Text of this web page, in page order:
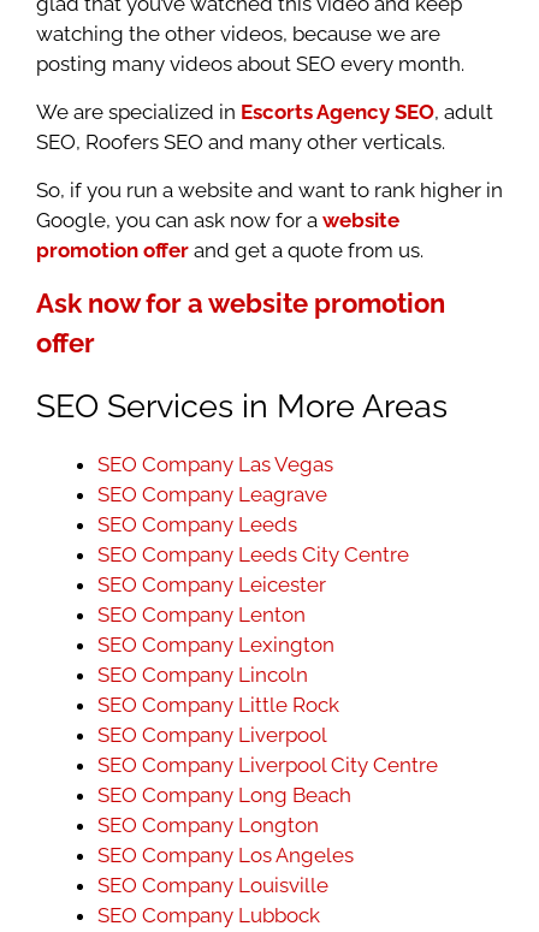
watching the other videos, because we are
posting many videos about SEO every month.
We are specialized in Escorts Agency SEO, adult
SEO, Roofers SEO and many other verticals.
So, if you run a website and want to rank higher in
Google, you can ask now for a website
promotion offer and get a quote from us.
Ask now for a website promotion
offer
SEO Services in More Areas
SEO Company Las Vegas
SEO Company Leagrave
SEO Company Leeds
SEO Company Leeds City Centre
SEO Company Leicester
SEO Company Lenton
SEO Company Lexington
SEO Company Lincoln
SEO Company Little Rock
SEO Company Liverpool
SEO Company Liverpool City Centre
SEO Company Long Beach
SEO Company Longton
SEO Company Los Angeles
SEO Company Louisville
SEO Company Lubbock